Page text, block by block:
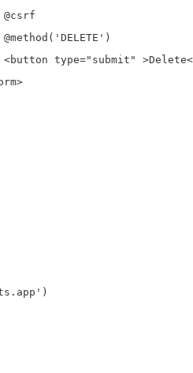
@csrf
type="submit"